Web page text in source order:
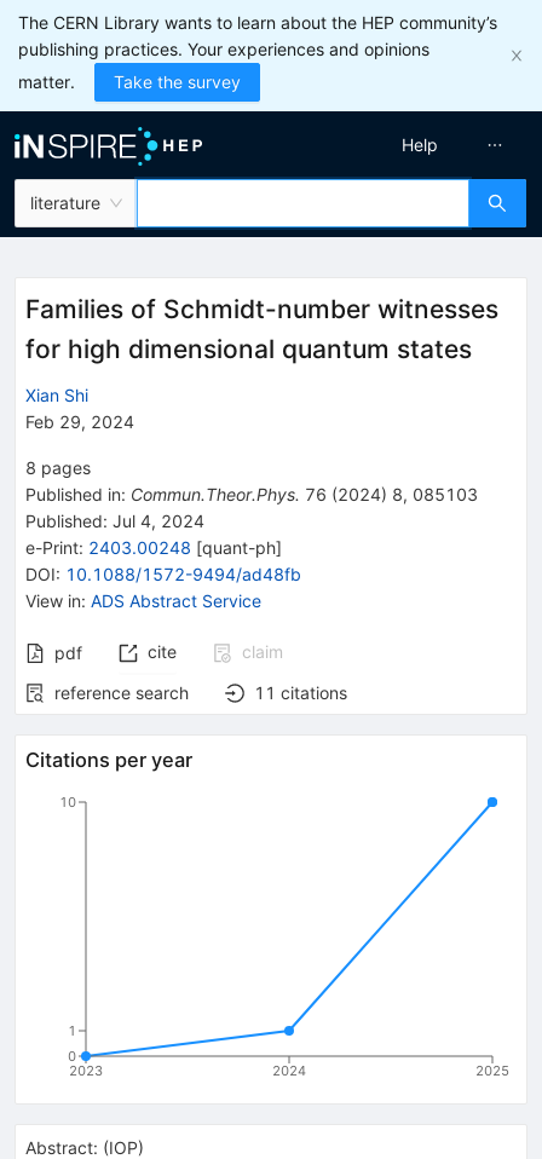
The CERN Library wants to learn about the HEP community’s
publishing practices. Your experiences and opinions
matter.
Take the survey
literature
Help
Families of Schmidt-number witnesses
for high dimensional quantum states
Xian Shi
Feb 29, 2024
8 pages
Published in: Commun.Theor.Phys. 76 (2024) 8, 085103
Published: Jul 4, 2024
e-Print: 2403.00248 [quant-ph]
DOI: 10.1088/1572-9494/ad48fb
View in: ADS Abstract Service
pdf cite
claim
reference search
11 citations
Citations per year
2023 2024 2025
0
1
10
Abstract: (IOP)